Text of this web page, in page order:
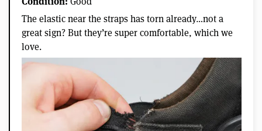
The elastic near the straps has torn already…not a
great sign? But they’re super comfortable, which we
love.